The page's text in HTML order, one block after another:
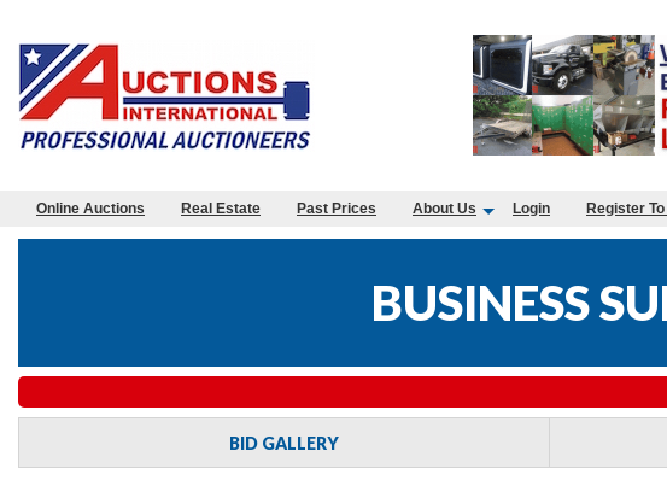
Online Auctions Real Estate Past Prices About Us Login Register To
BUSINESS
BID GALLERY